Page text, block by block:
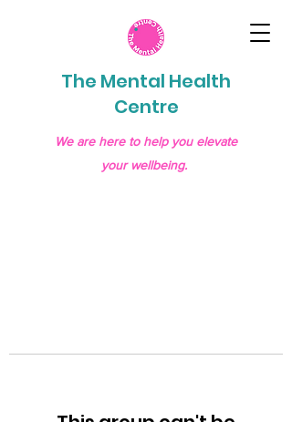
The Mental Health
Centre
We are here to help you elevate
your wellbeing.